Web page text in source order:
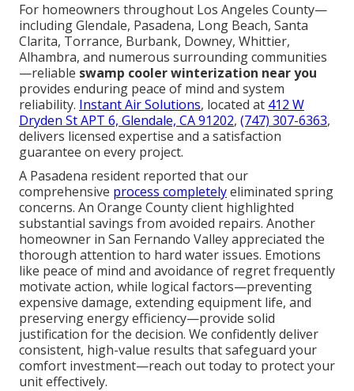
For homeowners throughout Los Angeles County—
including Glendale, Pasadena, Long Beach, Santa
Clarita, Torrance, Burbank, Downey, Whittier,
Alhambra, and numerous surrounding communities
—reliable swamp cooler winterization near you
provides enduring peace of mind and system
reliability. Instant Air Solutions, located at 412 W
Dryden St APT 6, Glendale, CA 91202, (747) 307-6363,
delivers licensed expertise and a satisfaction
guarantee on every project.
A Pasadena resident reported that our
comprehensive process completelyeliminated spring
concerns. An Orange County client highlighted
substantial savings from avoided repairs. Another
homeowner in San Fernando Valley appreciated the
thorough attention to hard water issues. Emotions
like peace of mind and avoidance of regret frequently
motivate action, while logical factors—preventing
expensive damage, extending equipment life, and
preserving energy efficiency—provide solid
justification for the decision. We confidently deliver
consistent, high-value results that safeguard your
comfort investment—reach out today to protect your
unit effectively.